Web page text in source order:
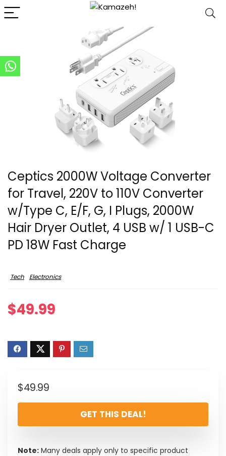
Ceptics 2000W Voltage Converter
for Travel, 220V to 110V Converter
w/Type C, E/F, G, I Plugs, 2000W
Hair Dryer Outlet, 4 USB w/ 1 USB-C
PD 18W Fast Charge
Tech Electronics
$49.99
$49.99
GET THIS DEAL!
Note: Many deals apply only to specific product